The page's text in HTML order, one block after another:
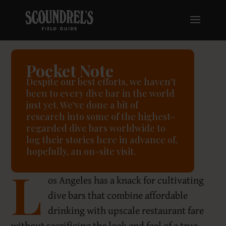
Pocket Note
Despite our best efforts, we haven't
been to every dive bar in the world
just yet. We've done a bit of
research into some of the highest-
regarded dive bars worldwide to
log their stories here in advance of,
hopefully, an on-site visit.
L os Angeles has a knack for cultivating
dive bars that combine affordable
drinking with upscale restaurant fare